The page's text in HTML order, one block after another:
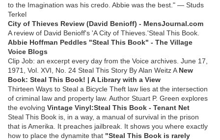
to the Imagination was his credo. Abbie was the best." — Studs
Terkel
City of Thieves Review (David Benioff) - MensJournal.com
A review of David Benioff's 'A City of Thieves.'Steal This Book.
Abbie Hoffman Peddles "Steal This Book" - The Village
Voice Blogs
Clip Job: an excerpt every day from the Voice archives. June 17,
1971, Vol. XVI, No. 24 Steal This Story By Alan Weitz A New
Book: Steal This Book! | A Library with a View
Thirteen Ways to Steal a Bicycle Theft law lies at the intersection
of criminal law and property law. Author Stuart P. Green explores
the evolving Vintage Vinyl:Steal This Book - Tenant Net
Steal This Book is, in a way, a manual of survival in the prison
that is Amerika. It preaches jailbreak. It shows you where exactly
how to place the dynamite that "Steal This Book is rarely